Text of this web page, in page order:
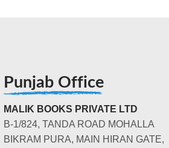
Punjab Office
MALIK BOOKS PRIVATE LTD
B-1/824, TANDA ROAD MOHALLA
BIKRAM PURA, MAIN HIRAN GATE,